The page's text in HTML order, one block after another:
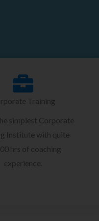
Training
simplest Corporate
Institute with quite
hrs of coaching
experience.